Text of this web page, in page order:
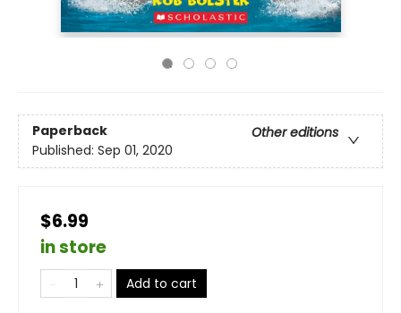
Paperback
Other editions
Published: Sep 01, 2020
$6.99
in store
Add to cart